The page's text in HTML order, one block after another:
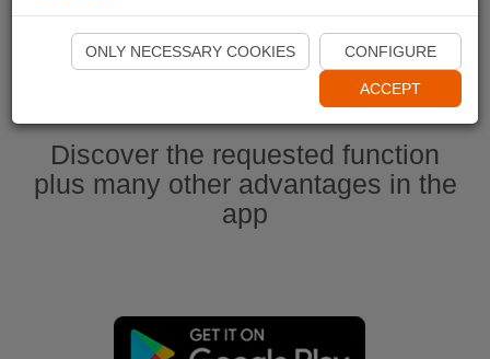
Start Naviki App
Discover the requested function
plus many other advantages in the
app
ONLY NECESSARY COOKIES CONFIGURE
ACCEPT